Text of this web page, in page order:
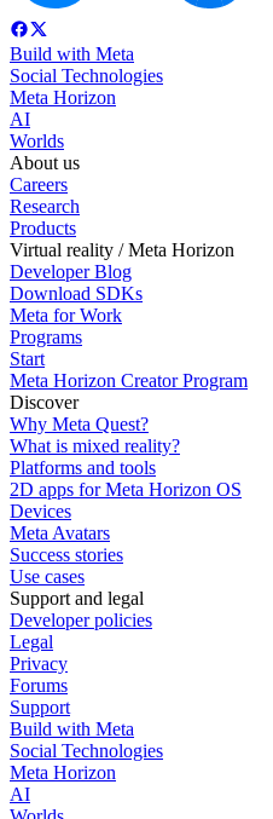
Build with Meta
Social Technologies
Meta Horizon
AI
Worlds
About us
Careers
Research
Products
Virtual reality / Meta Horizon
Developer Blog
Download SDKs
Meta for Work
Programs
Start
Meta Horizon Creator Program
Discover
Why Meta Quest?
What is mixed reality?
Platforms and tools
2D apps for Meta Horizon OS
Devices
Meta Avatars
Success stories
Use cases
Support and legal
Developer policies
Legal
Privacy
Forums
Support
Build with Meta
Social Technologies
Meta Horizon
AI